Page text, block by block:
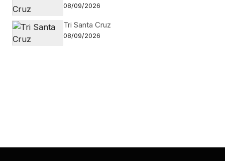
08/09/2026
Tri Santa Cruz
08/09/2026